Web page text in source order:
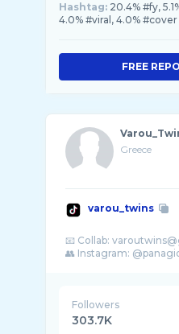
Hashtag: 20.4% #fy,
4.0% #viral, 4.0% #cover
FREE
Greece
varou_twins
📧 Collab:
👥 Instagram:
Followers
303.7K